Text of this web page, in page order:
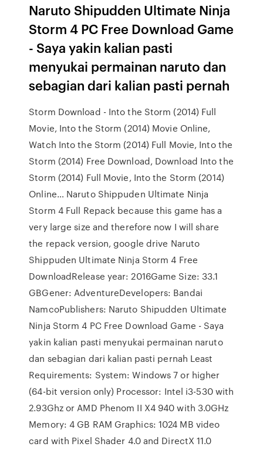
Naruto Shipudden Ultimate Ninja
Storm 4 PC Free Download Game
- Saya yakin kalian pasti
menyukai permainan naruto dan
sebagian dari kalian pasti pernah
Storm Download - Into the Storm (2014) Full
Movie, Into the Storm (2014) Movie Online,
Watch Into the Storm (2014) Full Movie, Into the
Storm (2014) Free Download, Download Into the
Storm (2014) Full Movie, Into the Storm (2014)
Online… Naruto Shippuden Ultimate Ninja
Storm 4 Full Repack because this game has a
very large size and therefore now I will share
the repack version, google drive Naruto
Shippuden Ultimate Ninja Storm 4 Free
DownloadRelease year: 2016Game Size: 33.1
GBGener: AdventureDevelopers: Bandai
NamcoPublishers: Naruto Shipudden Ultimate
Ninja Storm 4 PC Free Download Game - Saya
yakin kalian pasti menyukai permainan naruto
dan sebagian dari kalian pasti pernah Least
Requirements: System: Windows 7 or higher
(64-bit version only) Processor: Intel i3-530 with
2.93Ghz or AMD Phenom II X4 940 with 3.0GHz
Memory: 4 GB RAM Graphics: 1024 MB video
card with Pixel Shader 4.0 and DirectX 11.0